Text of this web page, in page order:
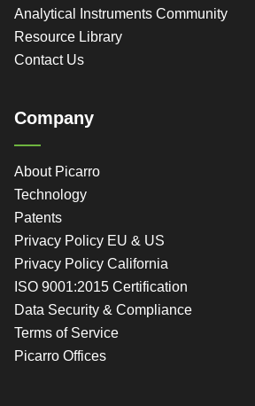
Analytical Instruments Community
Resource Library
Contact Us
Company
About Picarro
Technology
Patents
Privacy Policy EU & US
Privacy Policy California
ISO 9001:2015 Certification
Data Security & Compliance
Terms of Service
Picarro Offices